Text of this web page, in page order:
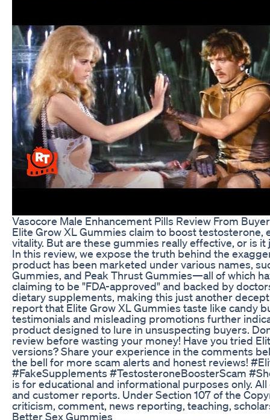
Vasocore Male Enhancement Pills Review From
Elite Grow XL Gummies claim to boost testosterone,
vitality. But are these gummies really effective, or is
In this review, we expose the truth behind the
product has been marketed under various names,
Gummies, and Peak Thrust Gummies—all of which
claiming to be "FDA-approved" and backed by
dietary supplements, making this just another
report that Elite Grow XL Gummies taste like candy
testimonials and misleading promotions further
product designed to lure in unsuspecting buyers.
review before wasting your money! Have you tried
versions? Share your experience in the comments
the bell for more scam alerts and honest reviews!
#FakeSupplements #TestosteroneBoosterScam
is for educational and informational purposes only.
and customer reports. Under Section 107 of the
criticism, comment, news reporting, teaching,
Better Sex Gummies